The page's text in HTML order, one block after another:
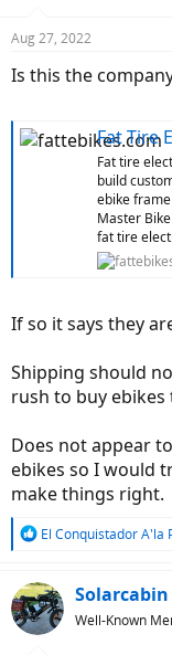
s
Aug 27, 2022
Is this the
Fat Tire
Fat tire
build
ebike
Master
fat tire
If so it says they
Shipping should
rush to buy
Does not appear
ebikes so I would
make things right.
R
c
t
i
El Conquistador A'la
Solarcabin
Well-Known